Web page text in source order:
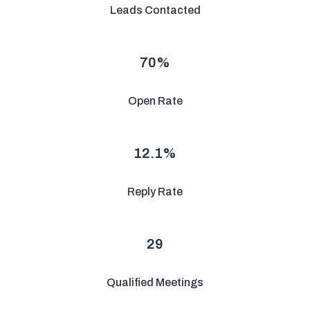
Leads Contacted
Open Rate
70%
Reply Rate
12.1%
Qualified Meetings
29